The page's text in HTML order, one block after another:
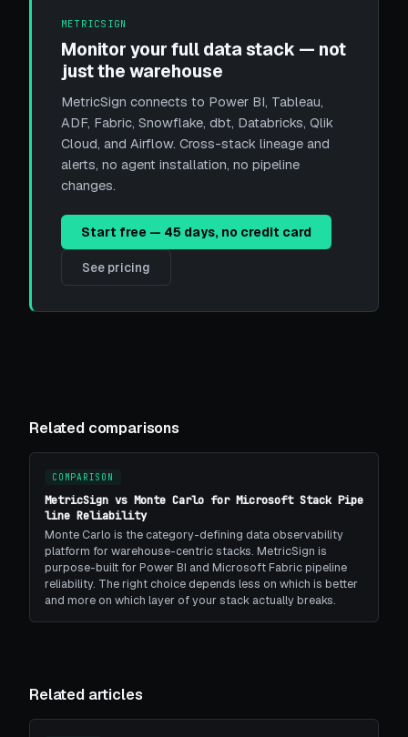
METRICSIGN
Monitor your full data stack — not
just the warehouse
MetricSign connects to Power BI, Tableau,
ADF, Fabric, Snowflake, dbt, Databricks, Qlik
Cloud, and Airflow. Cross-stack lineage and
alerts, no agent installation, no pipeline
changes.
Start free — 45 days, no credit card
See pricing
Related comparisons
COMPARISON
MetricSign vs Monte Carlo for Microsoft Stack Pipe
line Reliability
Monte Carlo is the category-defining data observability
platform for warehouse-centric stacks. MetricSign is
purpose-built for Power BI and Microsoft Fabric pipeline
reliability. The right choice depends less on which is better
and more on which layer of your stack actually breaks.
Related articles